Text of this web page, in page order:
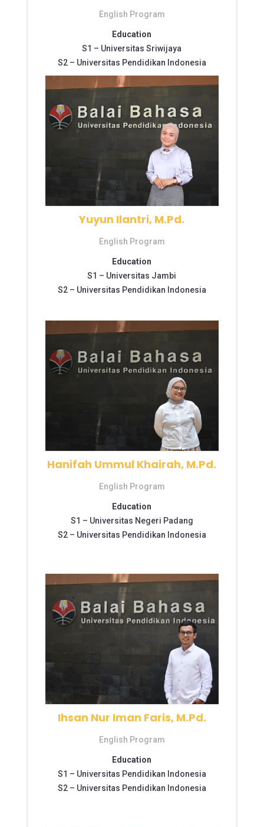
English Program
Education
S1 – Universitas Sriwijaya
S2 – Universitas Pendidikan Indonesia
Yuyun Ilantri, M.Pd.
English Program
Education
S1 – Universitas Jambi
S2 – Universitas Pendidikan Indonesia
Hanifah Ummul Khairah, M.Pd.
English Program
Education
S1 – Universitas Negeri Padang
S2 – Universitas Pendidikan Indonesia
Ihsan Nur Iman Faris, M.Pd.
English Program
Education
S1 – Universitas Pendidikan Indonesia
S2 – Universitas Pendidikan Indonesia